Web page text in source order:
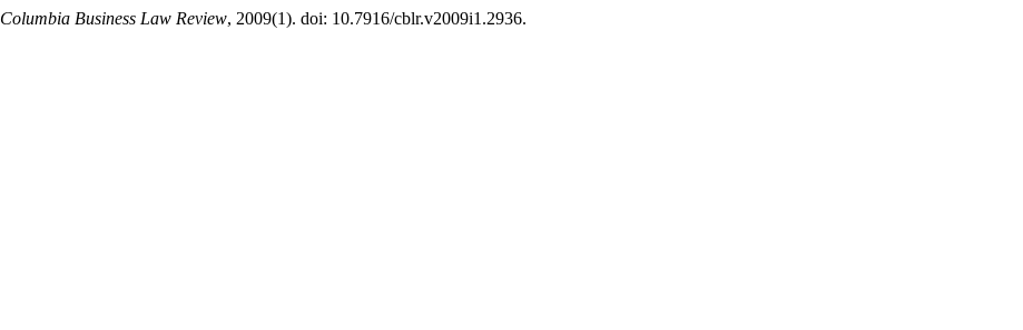
Columbia Business Law Review, 2009(1). doi: 10.7916/cblr.v2009i1.2936.